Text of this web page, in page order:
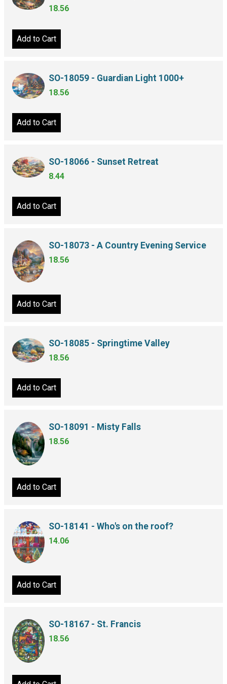
18.56
Add to Cart
SO-18059 - Guardian Light 1000+
18.56
Add to Cart
SO-18066 - Sunset Retreat
8.44
Add to Cart
SO-18073 - A Country Evening Service
18.56
Add to Cart
SO-18085 - Springtime Valley
18.56
Add to Cart
SO-18091 - Misty Falls
18.56
Add to Cart
SO-18141 - Who's on the roof?
14.06
Add to Cart
SO-18167 - St. Francis
18.56